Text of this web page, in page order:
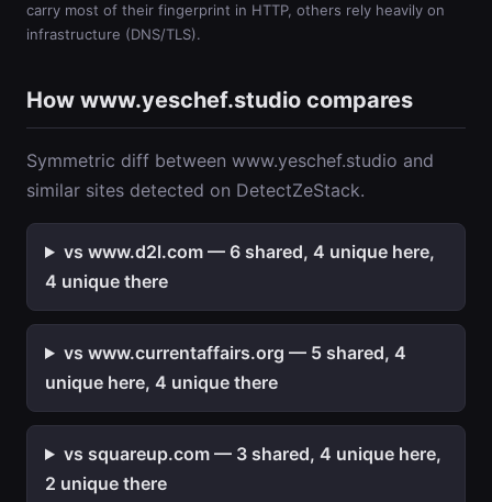
carry most of their fingerprint in HTTP, others rely heavily on
infrastructure (DNS/TLS).
How www.yeschef.studio compares
Symmetric diff between www.yeschef.studio and
similar sites detected on DetectZeStack.
vs www.d2l.com — 6 shared, 4 unique here,
4 unique there
vs www.currentaffairs.org — 5 shared, 4
unique here, 4 unique there
vs squareup.com — 3 shared, 4 unique here,
2 unique there